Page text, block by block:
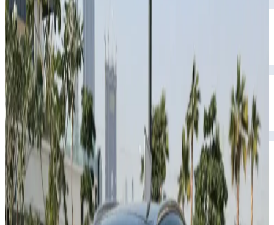
Seats
5
Transmission
Automatic
Fuel
Petrol
Rental Rates